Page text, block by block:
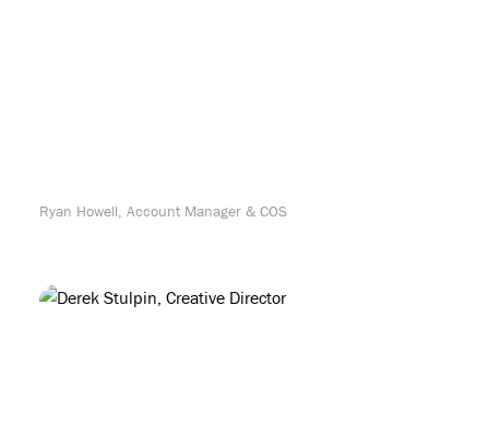
Ryan Howell, Account Manager & COS